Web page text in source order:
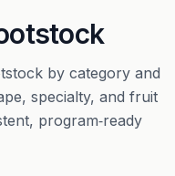
by category and
specialty, and fruit
program‑ready